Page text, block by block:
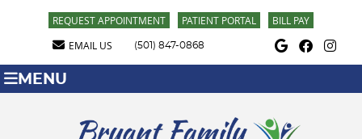
EMAIL US
REQUEST APPOINTMENT PATIENT PORTAL
(501) 847-0868 Google Social
Facebook
BILL PAY
MENU